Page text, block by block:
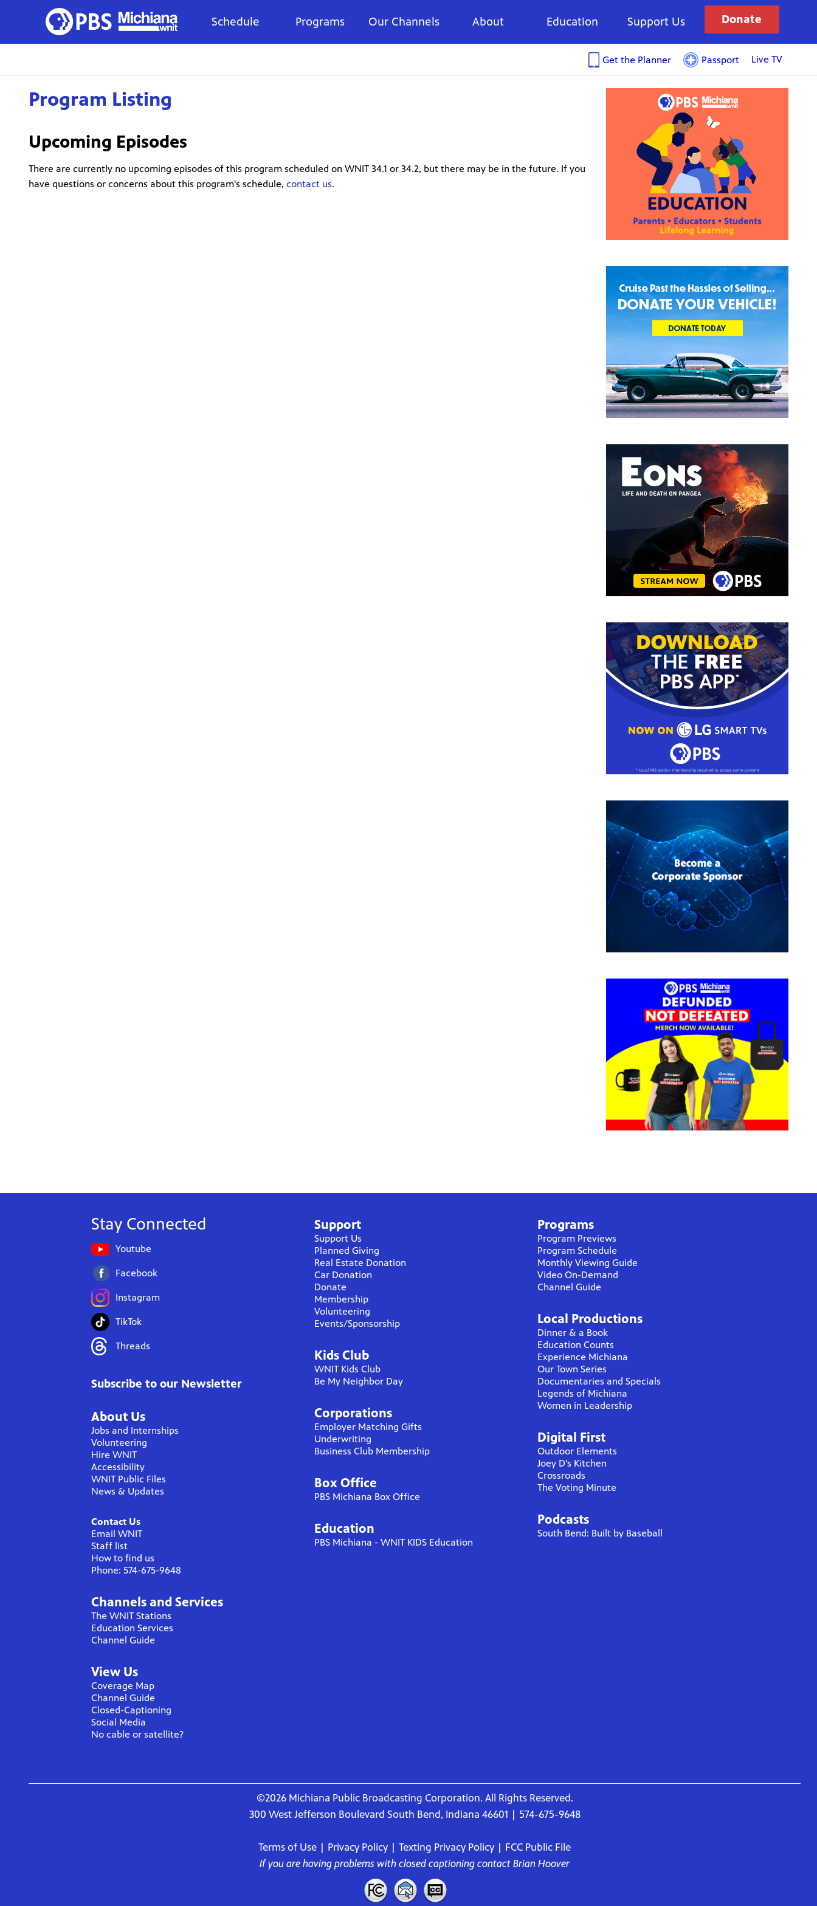
Schedule Programs Our Channels About Education Support Us Donate
Get the Planner Passport Live TV
Program Listing
Upcoming Episodes
There are currently no upcoming episodes of this program scheduled on WNIT 34.1 or 34.2, but there may be in the future. If you
have questions or concerns about this program's schedule, contact us.
Stay Connected
Youtube
Facebook
Instagram
TikTok
Threads
Subscribe to our Newsletter
About Us
Jobs and Internships
Volunteering
Hire WNIT
Accessibility
WNIT Public Files
News & Updates
Contact Us
Email WNIT
Staff list
How to find us
Phone: 574-675-9648
Channels and Services
The WNIT Stations
Education Services
Channel Guide
View Us
Coverage Map
Channel Guide
Closed-Captioning
Social Media
No cable or satellite?
Support
Support Us
Planned Giving
Real Estate Donation
Car Donation
Donate
Membership
Volunteering
Events/Sponsorship
Kids Club
WNIT Kids Club
Be My Neighbor Day
Corporations
Employer Matching Gifts
Underwriting
Business Club Membership
Box Office
PBS Michiana Box Office
Education
PBS Michiana - WNIT KIDS Education
Programs
Program Previews
Program Schedule
Monthly Viewing Guide
Video On-Demand
Channel Guide
Local Productions
Dinner & a Book
Education Counts
Experience Michiana
Our Town Series
Documentaries and Specials
Legends of Michiana
Women in Leadership
Digital First
Outdoor Elements
Joey D's Kitchen
Crossroads
The Voting Minute
Podcasts
South Bend: Built by Baseball
©2026 Michiana Public Broadcasting Corporation. All Rights Reserved.
300 West Jefferson Boulevard South Bend, Indiana 46601 | 574-675-9648
Terms of Use Privacy Policy Texting Privacy Policy
FCC Public File
If you are having problems with closed captioning contact Brian Hoover